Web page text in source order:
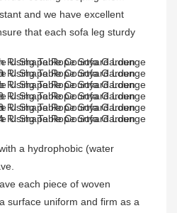
and we have excellent
that each sofa leg sturdy
a hydrophobic (water
each piece of woven
surface uniform and firm as a